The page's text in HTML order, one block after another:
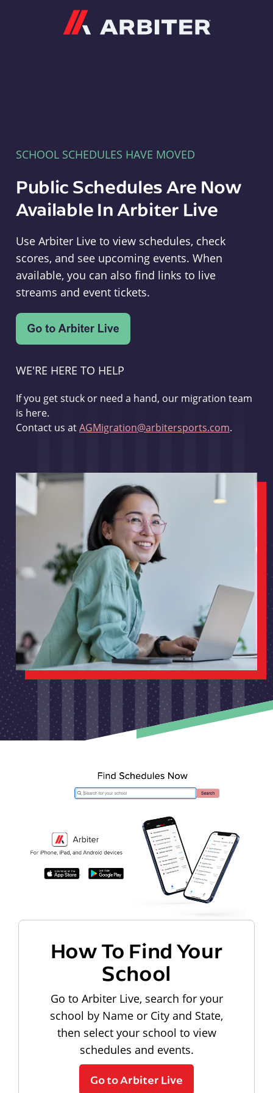
SCHOOL SCHEDULES HAVE MOVED
Public Schedules Are Now
Available In Arbiter Live
Use Arbiter Live to view schedules, check
scores, and see upcoming events. When
available, you can also find links to live
streams and event tickets.
WE'RE HERE TO HELP
If you get stuck or need a hand, our migration team
is here.
Contact us atAGMigration@arbitersports.com.
How To Find Your
School
Go to Arbiter Live, search for your
school by Name or City and State,
then select your school to view
schedules and events.
Go to Arbiter Live